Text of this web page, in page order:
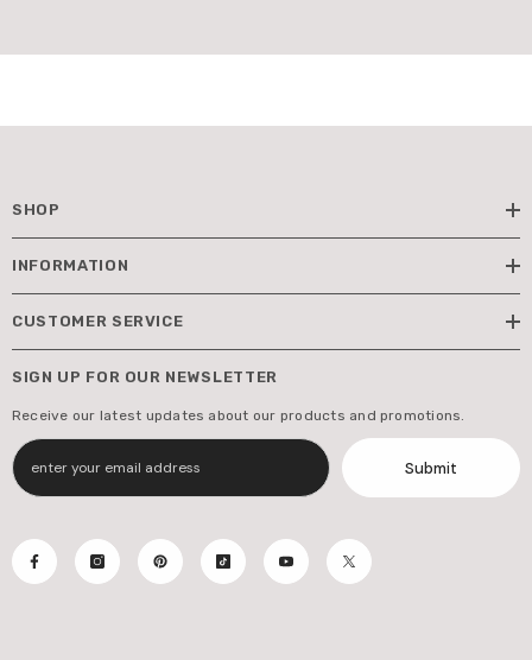
SHOP
INFORMATION
CUSTOMER SERVICE
SIGN UP FOR OUR NEWSLETTER
Receive our latest updates about our products and promotions.
Submit